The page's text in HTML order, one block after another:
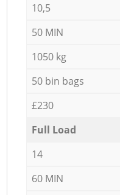
10,5
50 MIN
1050 kg
50 bin bags
£230
Full Load
14
60 MIN